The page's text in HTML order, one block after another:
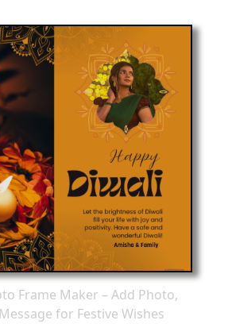
Frame Maker – Add Photo,
for Festive Wishes